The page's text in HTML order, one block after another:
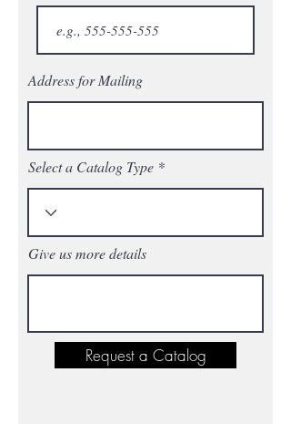
Address for Mailing
Select a Catalog Type
Give us more details
Request a Catalog